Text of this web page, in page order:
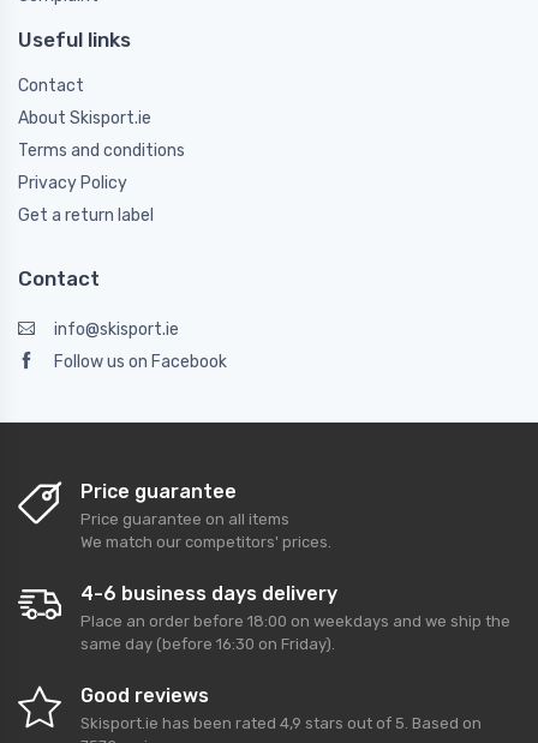
Useful links
Contact
About Skisport.ie
Terms and conditions
Privacy Policy
Get a return label
Contact
info@skisport.ie
Follow us on Facebook
Price guarantee
Price guarantee on all items
We match our competitors' prices.
4-6 business days delivery
Place an order before 18:00 on weekdays and we ship the
same day (before 16:30 on Friday).
Good reviews
Skisport.ie has been rated 4,9 stars out of 5. Based on